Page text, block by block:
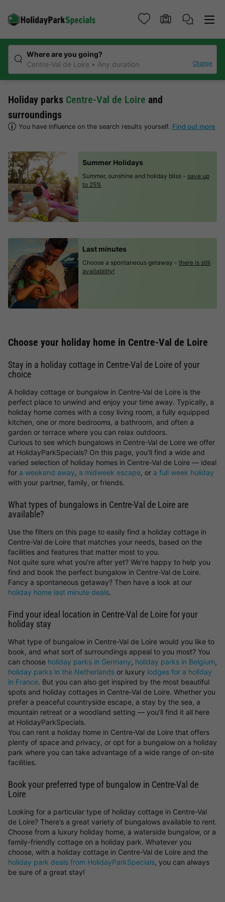
Where are you going?
Centre-Val de Loire
Any duration Change
Holiday parks Centre-Val de Loire and
surroundings
You have influence on the search results yourself. Find out more
Summer Holidays
Summer, sunshine and holiday bliss - save up
to 25%
Last minutes
Choose a spontaneous getaway - there is still
availability!
Choose your holiday home in Centre-Val de Loire
Stay in a holiday cottage in Centre-Val de Loire of your
choice
A holiday cottage or bungalow in Centre-Val de Loire is the
perfect place to unwind and enjoy your time away. Typically, a
holiday home comes with a cosy living room, a fully equipped
kitchen, one or more bedrooms, a bathroom, and often a
garden or terrace where you can relax outdoors.
Curious to see which bungalows in Centre-Val de Loire we offer
at HolidayParkSpecials? On this page, you’ll find a wide and
varied selection of holiday homes in Centre-Val de Loire — ideal
for a weekend away, a midweek escape, or a full week holiday
with your partner, family, or friends.
What types of bungalows in Centre-Val de Loire are
available?
Use the filters on this page to easily find a holiday cottage in
Centre-Val de Loire that matches your needs, based on the
facilities and features that matter most to you.
Not quite sure what you’re after yet? We’re happy to help you
find and book the perfect bungalow in Centre-Val de Loire.
Fancy a spontaneous getaway? Then have a look at our
holiday home last minute deals.
Find your ideal location in Centre-Val de Loire for your
holiday stay
What type of bungalow in Centre-Val de Loire would you like to
book, and what sort of surroundings appeal to you most? You
can choose holiday parks in Germany, holiday parks in Belgium,
holiday parks in the Netherlands or luxury lodges for a holiday
in France. But you can also get inspired by the most beautiful
spots and holiday cottages in Centre-Val de Loire. Whether you
prefer a peaceful countryside escape, a stay by the sea, a
mountain retreat or a woodland setting — you’ll find it all here
at HolidayParkSpecials.
You can rent a holiday home in Centre-Val de Loire that offers
plenty of space and privacy, or opt for a bungalow on a holiday
park where you can take advantage of a wide range of on-site
facilities.
Book your preferred type of bungalow in Centre-Val de
Loire
Looking for a particular type of holiday cottage in Centre-Val
de Loire? There’s a great variety of bungalows available to rent.
Choose from a luxury holiday home, a waterside bungalow, or a
family-friendly cottage on a holiday park. Whatever you
choose, with a holiday cottage in Centre-Val de Loire and the
holiday park deals from HolidayParkSpecials, you can always
be sure of a great stay!